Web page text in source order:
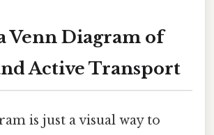
Venn Diagram of
Active Transport
is just a visual way to